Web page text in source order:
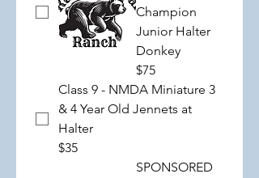
Champion
Junior Halter
Donkey
$75
Class 9 - NMDA Miniature 3
& 4 Year Old Jennets at
Halter
$35
SPONSORED